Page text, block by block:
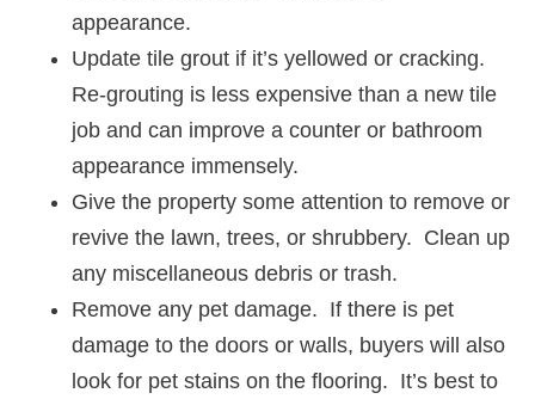
appearance.
Update tile grout if it’s yellowed or cracking.
Re-grouting is less expensive than a new tile
job and can improve a counter or bathroom
appearance immensely.
Give the property some attention to remove or
revive the lawn, trees, or shrubbery. Clean up
any miscellaneous debris or trash.
Remove any pet damage. If there is pet
damage to the doors or walls, buyers will also
look for pet stains on the flooring. It’s best to